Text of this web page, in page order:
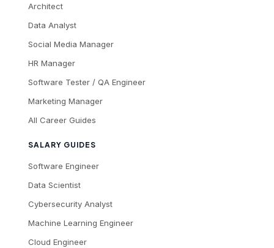
Architect
Data Analyst
Social Media Manager
HR Manager
Software Tester / QA Engineer
Marketing Manager
All Career Guides
SALARY GUIDES
Software Engineer
Data Scientist
Cybersecurity Analyst
Machine Learning Engineer
Cloud Engineer